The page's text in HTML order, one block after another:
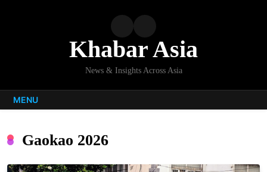
Khabar Asia
News & Insights Across Asia
MENU
Gaokao 2026